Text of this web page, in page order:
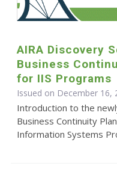
AIRA Discovery
Business
for IIS Programs
Issued on December 16,
Introduction to the
Business Continuity
Information Systems